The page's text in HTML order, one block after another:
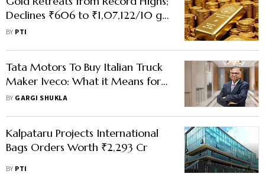
Declines ₹606 to ₹1,07,122/10 g
on Profit-Booking
BY PTI
Tata Motors To Buy Italian Truck
Maker Iveco: What it Means for
Co's Int’l Business & Demerger
BY GARGI SHUKLA
Kalpataru Projects International
Bags Orders Worth ₹2,293 Cr
BY PTI